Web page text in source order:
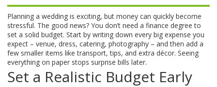
Planning a wedding is exciting, but money can quickly become
stressful. The good news? You don’t need a finance degree to
set a solid budget. Start by writing down every big expense you
expect – venue, dress, catering, photography – and then add a
few smaller items like transport, tips, and extra décor. Seeing
everything on paper stops surprise bills later.
Set a Realistic Budget Early